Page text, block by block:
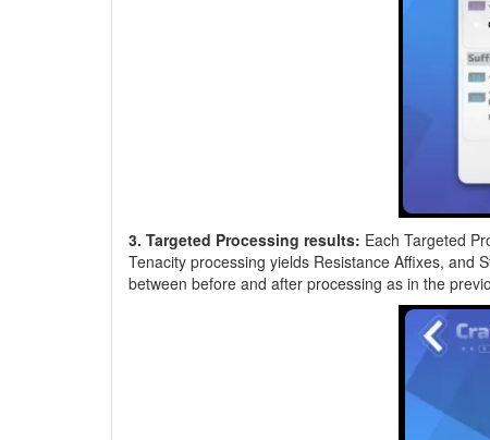
3. Targeted Processing results: Each Targeted
Tenacity processing yields Resistance Affixes, and
between before and after processing as in the